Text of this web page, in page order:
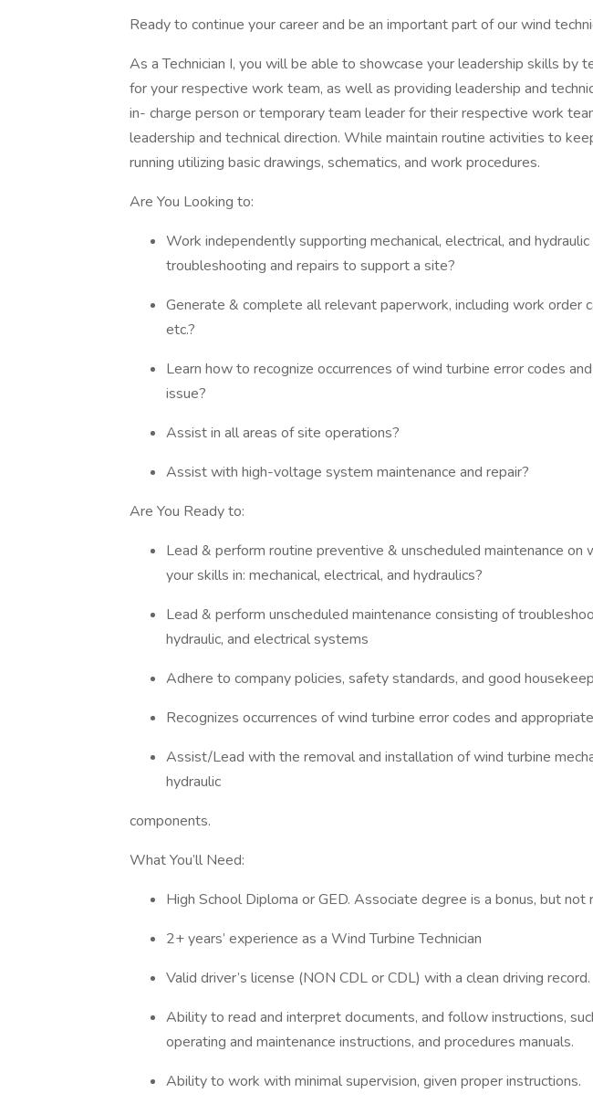
Ready to continue your career and be an important part of our wind
As a Technician I, you will be able to showcase your leadership skills by
for your respective work team, as well as providing leadership and
in- charge person or temporary team leader for their respective work
leadership and technical direction. While maintain routine activities to
running utilizing basic drawings, schematics, and work procedures.
Are You Looking to:
Work independently supporting mechanical, electrical, and
troubleshooting and repairs to support a site?
Generate & complete all relevant paperwork, including work order
etc.?
Learn how to recognize occurrences of wind turbine error codes
issue?
Assist in all areas of site operations?
Assist with high-voltage system maintenance and repair?
Are You Ready to:
Lead & perform routine preventive & unscheduled maintenance on
your skills in: mechanical, electrical, and hydraulics?
Lead & perform unscheduled maintenance consisting of
hydraulic, and electrical systems
Adhere to company policies, safety standards, and good
Recognizes occurrences of wind turbine error codes and
Assist/Lead with the removal and installation of wind turbine
hydraulic
components.
What You’ll Need:
High School Diploma or GED. Associate degree is a bonus, but not
2+ years’ experience as a Wind Turbine Technician
Valid driver’s license (NON CDL or CDL) with a clean driving record.
Ability to read and interpret documents, and follow instructions,
operating and maintenance instructions, and procedures manuals.
Ability to work with minimal supervision, given proper instructions.